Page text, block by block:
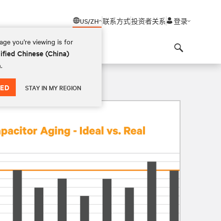
US/ZH
you're viewing is for
Chinese (China)
STAY IN MY REGION
联系方式投资者关系 登录